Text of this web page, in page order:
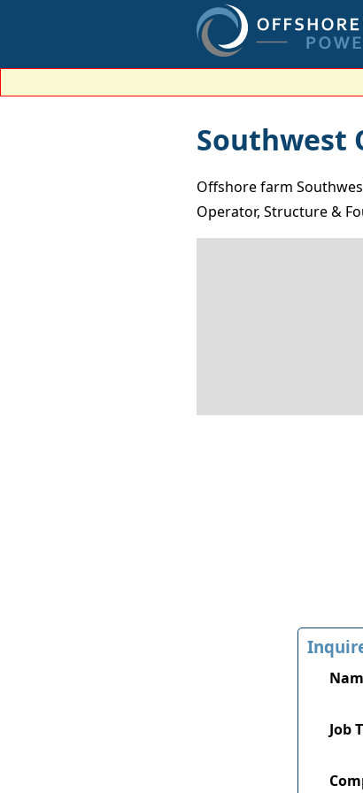
Southwest
Offshore farm
Operator, Structure &
Job